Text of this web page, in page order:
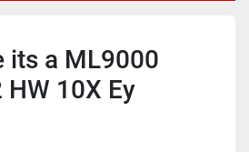
its a ML9000
10X Ey